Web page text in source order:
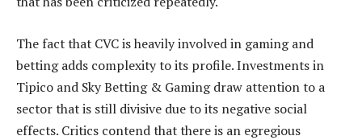
The fact that CVC is heavily involved in gaming and
betting adds complexity to its profile. Investments in
Tipico and Sky Betting & Gaming draw attention to a
sector that is still divisive due to its negative social
effects. Critics contend that there is an egregious